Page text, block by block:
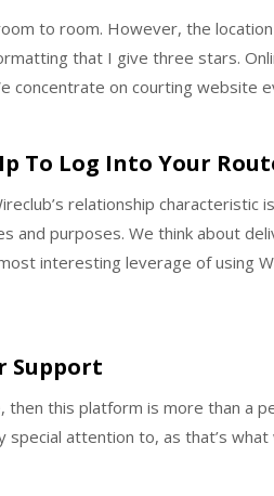
to room. However, the
that I give three stars.
on courting website
To Log Into Your
relationship
and purposes. We think about
interesting leverage of using
Support
then this platform is more than
attention to, as that’s